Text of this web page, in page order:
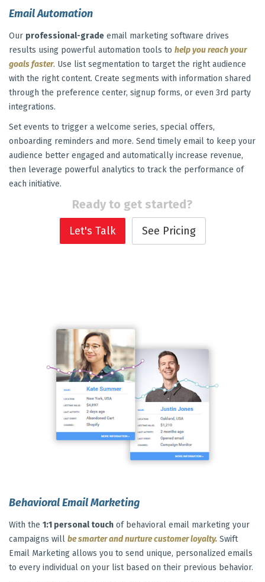
Email Automation
Our professional-grade email marketing software drives
results using powerful automation tools to help you reach your
goals faster. Use list segmentation to target the right audience
with the right content. Create segments with information shared
through the preference center, signup forms, or even 3rd party
integrations.
Set events to trigger a welcome series, special offers,
onboarding reminders and more. Send timely email to keep your
audience better engaged and automatically increase revenue,
then leverage powerful analytics to track the performance of
each initiative.
Ready to get started?
Let's Talk See Pricing
Behavioral Email Marketing
With the 1:1 personal touch of behavioral email marketing your
campaigns will be smarter and nurture customer loyalty. Swift
Email Marketing allows you to send unique, personalized emails
to every individual on your list based on their previous behavior.